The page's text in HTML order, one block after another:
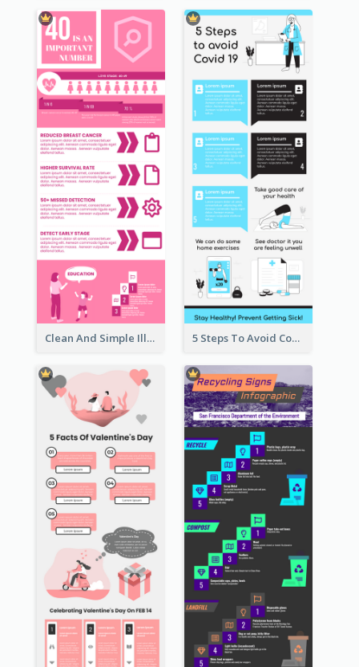
Clean And Simple Illustrated Infographics Design 5 Steps To Avoid Covid 19 Infographic